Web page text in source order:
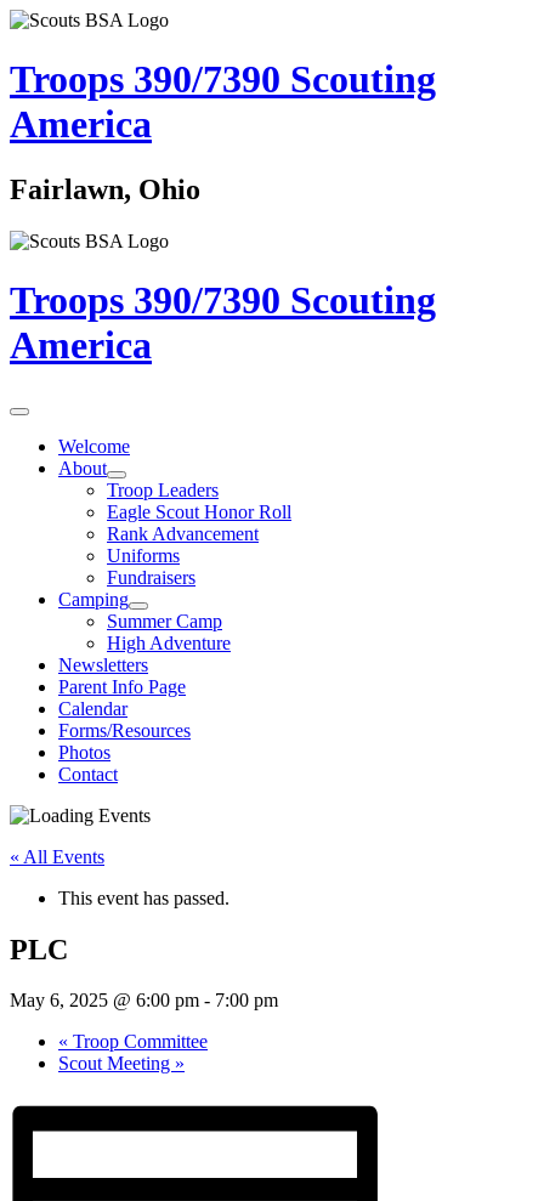
Troops 390/7390 Scouting
America
Fairlawn, Ohio
Troops 390/7390 Scouting
America
Welcome
About
Troop Leaders
Eagle Scout Honor Roll
Rank Advancement
Uniforms
Fundraisers
Camping
Summer Camp
High Adventure
Newsletters
Parent Info Page
Calendar
Forms/Resources
Photos
Contact
« All Events
This event has passed.
PLC
May 6, 2025 @ 6:00 pm - 7:00 pm
« Troop Committee
Scout Meeting »